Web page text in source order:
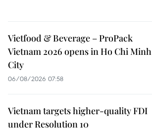
Vietfood & Beverage – ProPack
Vietnam 2026 opens in Ho Chi Minh
City
06/08/2026 07:58
Vietnam targets higher-quality FDI
under Resolution 10